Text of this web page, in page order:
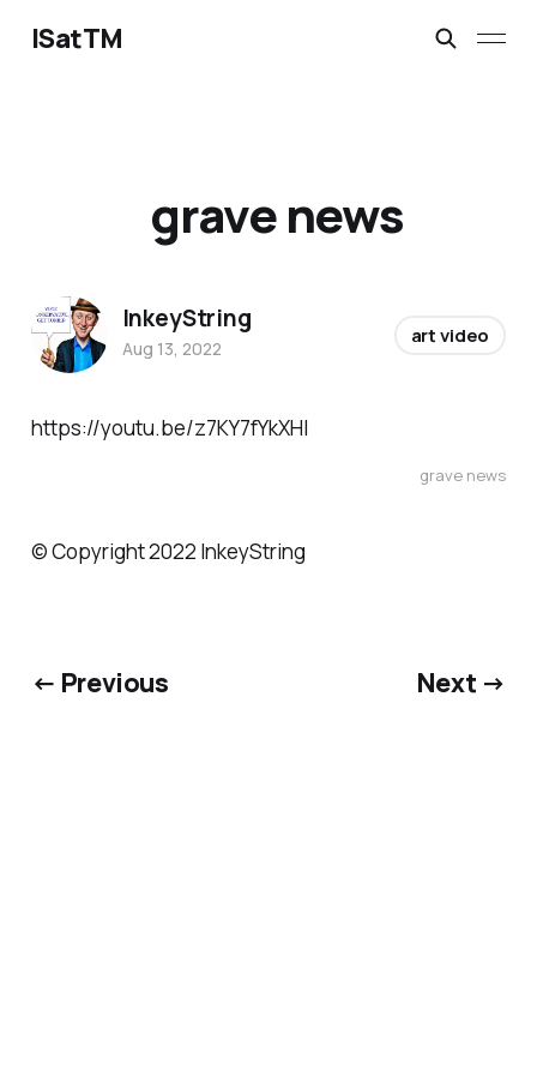
ISatTM
https://youtu.be/z7KY7fYkXHI
grave news
© Copyright 2022 InkeyString
grave news
InkeyString
Aug 13, 2022
art video
← Previous Next →